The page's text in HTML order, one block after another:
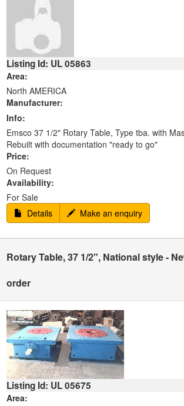
Listing Id: UL 05863
Area:
North AMERICA
Manufacturer:
Info:
Emsco 37 1/2" Rotary Table, Type tba. with
Rebuilt with documentation "ready to go"
Price:
On Request
Availability:
For Sale
Details
Make an enquiry
Rotary Table, 37 1/2", National style -
order
Listing Id: UL 05675
Area: